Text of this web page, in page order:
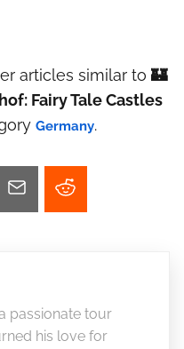
articles similar to 🏰
Fairy Tale Castles
Germany.
passionate tour
his love for